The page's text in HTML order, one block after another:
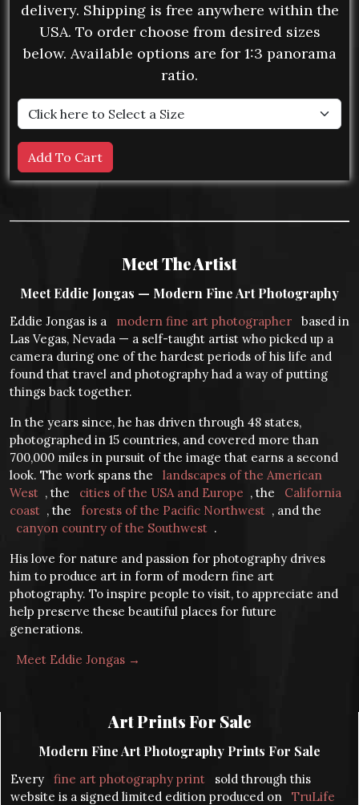
delivery. Shipping is free anywhere within the
USA. To order choose from desired sizes
below. Available options are for 1:3 panorama
ratio.
Meet The Artist
Meet Eddie Jongas — Modern Fine Art Photography
Eddie Jongas is a modern fine art photographer
based in
Las Vegas, Nevada — a self-taught artist who picked up a
camera during one of the hardest periods of his life and
found that travel and photography had a way of putting
things back together.
In the years since, he has driven through 48 states,
photographed in 15 countries, and covered more than
700,000 miles in pursuit of the image that earns a second
look. The work spans the
landscapes of the American
West , the cities of the USA and Europe , the
California
coast , the forests of the Pacific Northwest , and the
canyon country of the Southwest .
His love for nature and passion for photography drives
him to produce art in form of modern fine art
photography. To inspire people to visit, to appreciate and
help preserve these beautiful places for future
generations.
Meet Eddie Jongas →
Art Prints For Sale
Modern Fine Art Photography Prints For Sale
Every fine art photography print
sold through this
website is a signed limited edition produced on
TruLife